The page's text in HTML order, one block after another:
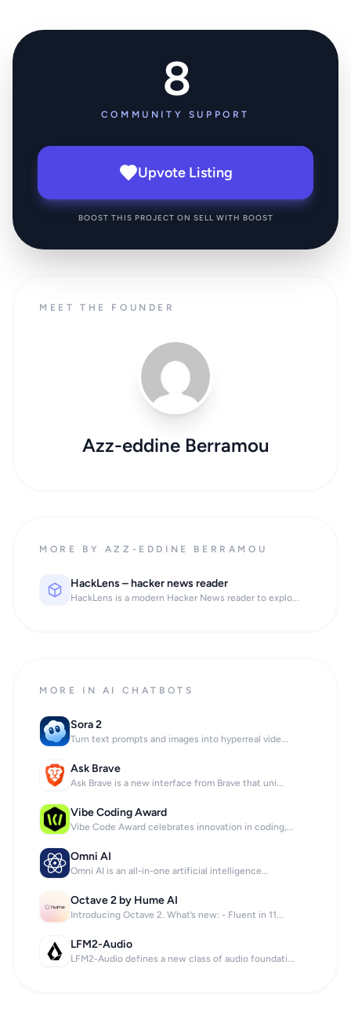
8
COMMUNITY SUPPORT
Upvote Listing
BOOST THIS PROJECT ON SELL WITH BOOST
MEET THE FOUNDER
Azz-eddine Berramou
MORE BY AZZ-EDDINE BERRAMOU
HackLens – hacker news reader
HackLens is a modern Hacker News reader to explo...
MORE IN AI CHATBOTS
Sora 2
Turn text prompts and images into hyperreal vide...
Ask Brave
Ask Brave is a new interface from Brave that uni...
Vibe Coding Award
Vibe Code Award celebrates innovation in coding,...
Omni AI
Omni AI is an all-in-one artificial intelligence...
Octave 2 by Hume AI
Introducing Octave 2. What’s new: - Fluent in 11...
LFM2-Audio
LFM2-Audio defines a new class of audio foundati...